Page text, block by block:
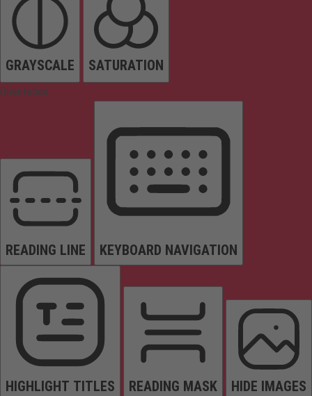
GRAYSCALE SATURATION
Orientation
READING LINE KEYBOARD NAVIGATION
HIGHLIGHT TITLES READING MASK HIDE IMAGES